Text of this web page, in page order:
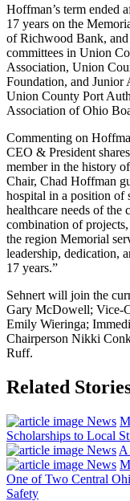
Hoffman’s term ended
17 years on the
of Richwood Bank, and
committees in Union
Association, Union
Foundation, and Junior
Union County Port
Association of Ohio
Commenting on
CEO & President
member in the history
Chair, Chad Hoffman
hospital in a position of
healthcare needs of the
combination of
the region Memorial
leadership, dedication,
17 years.”
Sehnert will join the
Gary McDowell; Vice-
Emily Wieringa;
Chairperson Nikki
Ruff.
Related
News
Scholarships to Local
News A
News
One of Two Central
Safety